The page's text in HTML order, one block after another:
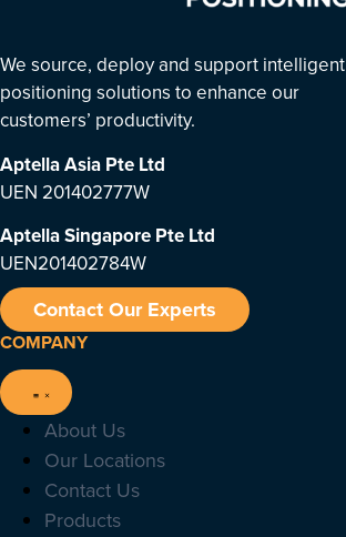
We source, deploy and support intelligent
positioning solutions to enhance our
customers’ productivity.
Aptella Asia Pte Ltd
UEN 201402777W
Aptella Singapore Pte Ltd
UEN201402784W
Contact Our Experts
COMPANY
About Us
Our Locations
Contact Us
Products